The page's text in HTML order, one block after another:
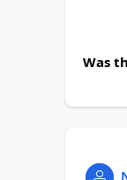
Was